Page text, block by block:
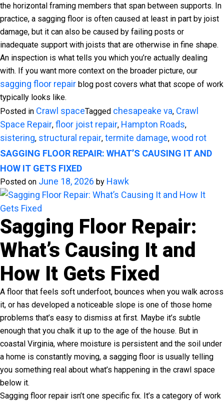
the horizontal framing members that span between supports. In
practice, a sagging floor is often caused at least in part by joist
damage, but it can also be caused by failing posts or
inadequate support with joists that are otherwise in fine shape.
An inspection is what tells you which you’re actually dealing
with. If you want more context on the broader picture, our
sagging floor repair blog post covers what that scope of work
typically looks like.
Posted in Crawl spaceTagged chesapeake va, Crawl
Space Repair, floor joist repair, Hampton Roads,
sistering, structural repair, termite damage, wood rot
SAGGING FLOOR REPAIR: WHAT’S CAUSING IT AND
HOW IT GETS FIXED
Posted on June 18, 2026 by Hawk
Sagging Floor Repair:
What’s Causing It and
How It Gets Fixed
A floor that feels soft underfoot, bounces when you walk across
it, or has developed a noticeable slope is one of those home
problems that’s easy to dismiss at first. Maybe it’s subtle
enough that you chalk it up to the age of the house. But in
coastal Virginia, where moisture is persistent and the soil under
a home is constantly moving, a sagging floor is usually telling
you something real about what’s happening in the crawl space
below it.
Sagging floor repair isn’t one specific fix. It’s a category of work